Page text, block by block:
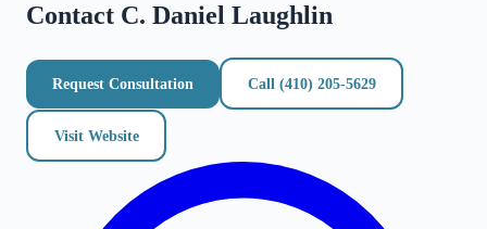
Contact C. Daniel Laughlin
Request Consultation Call (410) 205-5629
Visit Website